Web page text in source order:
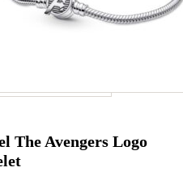
The Avengers Logo